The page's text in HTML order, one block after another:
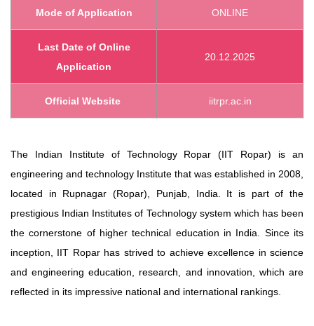
Mode of Application ONLINE
Last Date of Online
Application
20.12.2025
Official Website iitrpr.ac.in
The Indian Institute of Technology Ropar (IIT Ropar) is an
engineering and technology Institute that was established in 2008,
located in Rupnagar (Ropar), Punjab, India. It is part of the
prestigious Indian Institutes of Technology system which has been
the cornerstone of higher technical education in India. Since its
inception, IIT Ropar has strived to achieve excellence in science
and engineering education, research, and innovation, which are
reflected in its impressive national and international rankings.